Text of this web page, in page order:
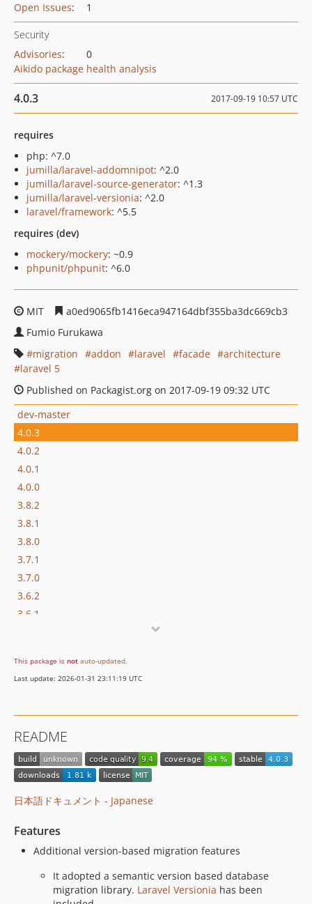
Open Issues: 1
Security
Advisories:
0
Aikido package health analysis
4.0.3 2017-09-19 10:57 UTC
requires
php: ^7.0
jumilla/laravel-addomnipot: ^2.0
jumilla/laravel-source-generator: ^1.3
jumilla/laravel-versionia: ^2.0
laravel/framework: ^5.5
requires (dev)
mockery/mockery: ~0.9
phpunit/phpunit: ^6.0
MIT
a0ed9065fb1416eca947164dbf355ba3dc669cb3
Fumio Furukawa
migration
addon laravel facade
architecture
laravel 5
Published on Packagist.org on 2017-09-19 09:32 UTC
dev-master
4.0.3
4.0.2
4.0.1
4.0.0
3.8.2
3.8.1
3.8.0
3.7.1
3.7.0
3.6.2
3.6.1
v3.5.3
v3.5.2
v3.4.1
v3.4.0
v3.3.0
v3.2.0
v3.0.0
v2.5.1
This package is not auto-updated.
Last update: 2026-01-31 23:11:19 UTC
README
日本語ドキュメント - Japanese
Features
Additional version-based migration features
It adopted a semantic version based database
migration library. Laravel Versionia has been